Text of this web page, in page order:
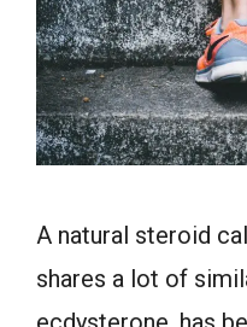
A natural steroid
shares a lot of